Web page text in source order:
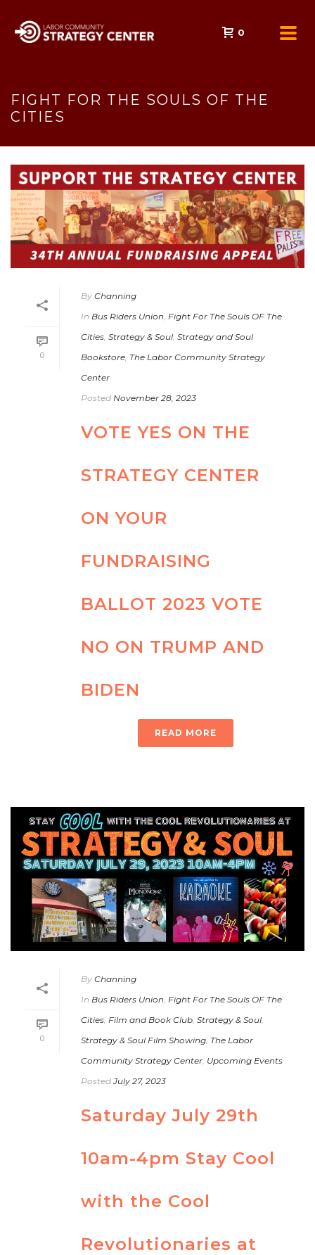
0
FIGHT FOR THE SOULS OF THE
CITIES
0
By Channing
In Bus Riders Union Fight For The Souls OF The
Cities Strategy & Soul Strategy and Soul
Bookstore The Labor Community Strategy
Center
Posted November 28, 2023
VOTE YES ON THE
STRATEGY CENTER
ON YOUR
FUNDRAISING
BALLOT 2023 VOTE
NO ON TRUMP AND
BIDEN
READ MORE
0
By Channing
In Bus Riders Union Fight For The Souls OF The
Cities Film and Book Club Strategy & Soul
Strategy & Soul Film Showing The Labor
Community Strategy Center Upcoming Events
Posted July 27, 2023
Saturday July 29th
10am-4pm Stay Cool
with the Cool
Revolutionaries at